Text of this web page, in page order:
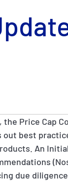
the Price Cap
out best
An
due